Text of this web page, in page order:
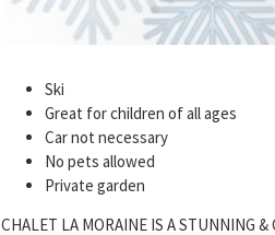
Ski
Great for children of all ages
Car not necessary
No pets allowed
Private garden
CHALET LA MORAINE IS A STUNNING